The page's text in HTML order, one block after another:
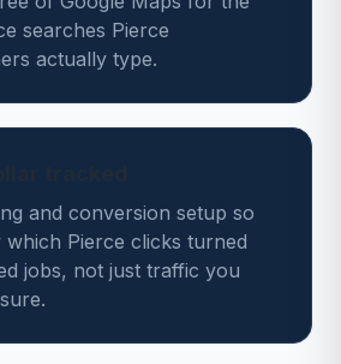
searches Pierce
actually type.
and conversion setup so
Pierce clicks turned
jobs, not just traffic you